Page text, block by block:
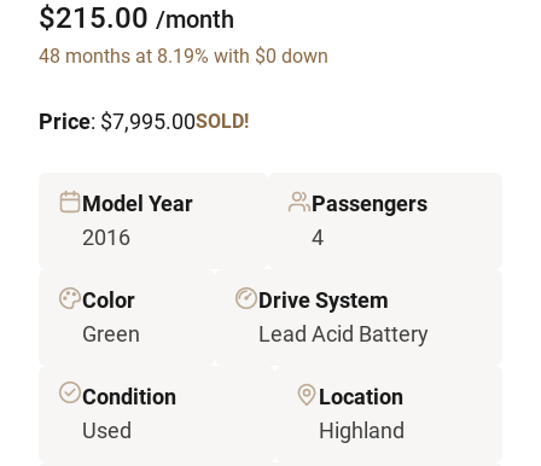
$215.00 /month
48 months at 8.19% with $0 down
Price: $7,995.00SOLD!
Model Year
2016
Passengers
4
Color
Green
Drive System
Lead Acid Battery
Condition
Used
Location
Highland